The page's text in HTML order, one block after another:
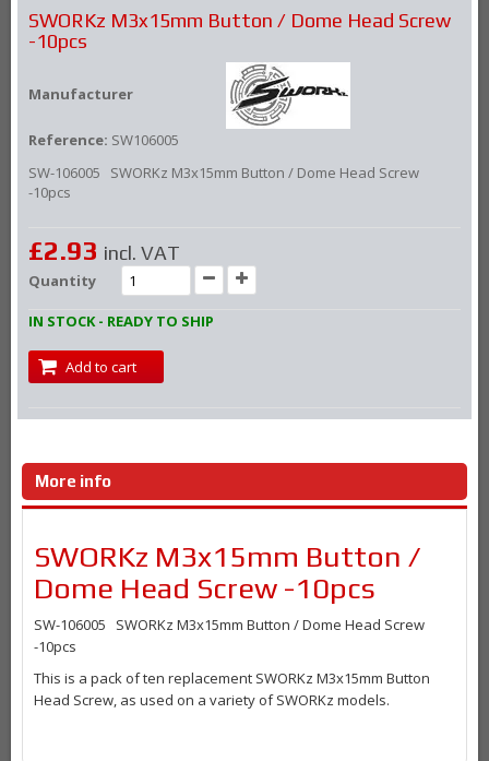
SWORKz M3x15mm Button / Dome Head Screw
-10pcs
Manufacturer
Reference: SW106005
SW-106005 SWORKz M3x15mm Button / Dome Head Screw
-10pcs
£2.93 incl. VAT
Quantity
IN STOCK - READY TO SHIP
Add to cart
More info
SWORKz M3x15mm Button /
Dome Head Screw -10pcs
SW-106005 SWORKz M3x15mm Button / Dome Head Screw
-10pcs
This is a pack of ten replacement SWORKz M3x15mm Button
Head Screw, as used on a variety of SWORKz models.